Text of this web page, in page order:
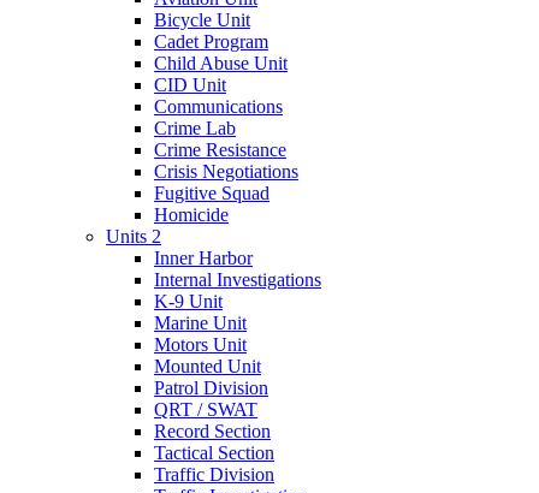
Bicycle Unit
Cadet Program
Child Abuse Unit
CID Unit
Communications
Crime Lab
Crime Resistance
Crisis Negotiations
Fugitive Squad
Homicide
Units 2
Inner Harbor
Internal Investigations
K-9 Unit
Marine Unit
Motors Unit
Mounted Unit
Patrol Division
QRT / SWAT
Record Section
Tactical Section
Traffic Division